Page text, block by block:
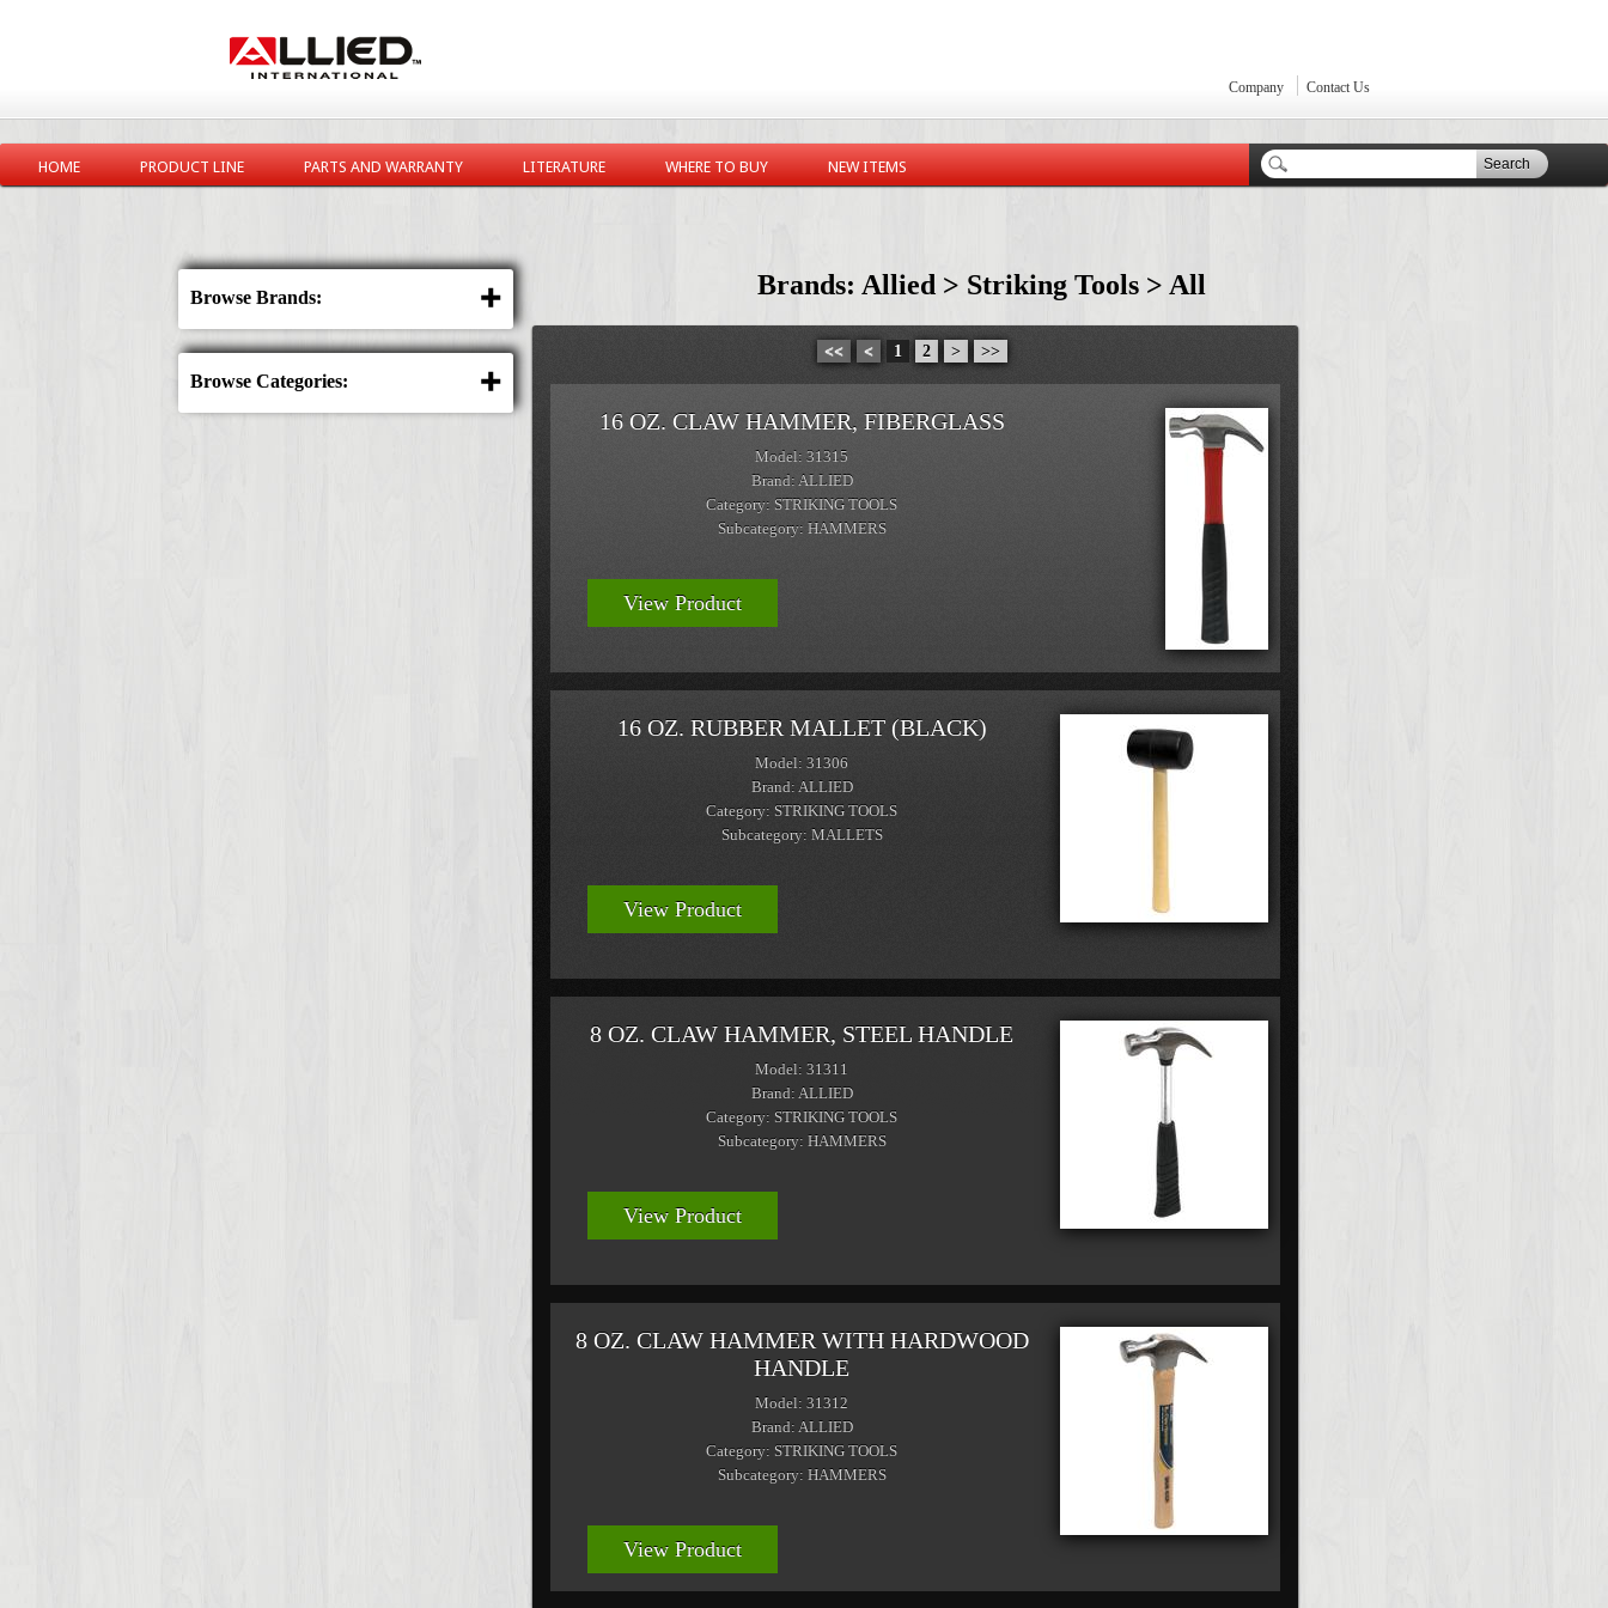
Company Contact Us
HOME PRODUCT LINE PARTS AND WARRANTY LITERATURE WHERE TO BUY NEW ITEMS Search
Browse Brands:
Browse Categories:
Brands: Allied > Striking Tools > All
<< < 1 2 > >>
16 OZ. CLAW HAMMER, FIBERGLASS
Model: 31315
Brand: ALLIED
Category: STRIKING TOOLS
Subcategory: HAMMERS
View Product
16 OZ. RUBBER MALLET (BLACK)
Model: 31306
Brand: ALLIED
Category: STRIKING TOOLS
Subcategory: MALLETS
View Product
8 OZ. CLAW HAMMER, STEEL HANDLE
Model: 31311
Brand: ALLIED
Category: STRIKING TOOLS
Subcategory: HAMMERS
View Product
8 OZ. CLAW HAMMER WITH HARDWOOD
HANDLE
Model: 31312
Brand: ALLIED
Category: STRIKING TOOLS
Subcategory: HAMMERS
View Product